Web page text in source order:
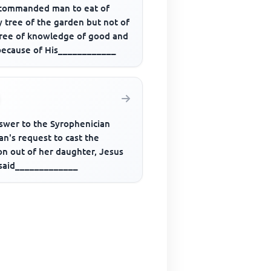
man to eat of
tree of the garden but not of
of knowledge of good and
of His____________
to the Syrophenician
request to cast the
out of her daughter, Jesus